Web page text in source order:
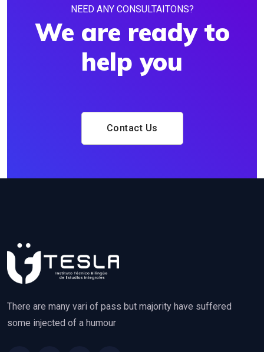
NEED ANY CONSULTAITONS?
We are ready to
help you
Contact Us
There are many vari of pass but majority have suffered
some injected of a humour